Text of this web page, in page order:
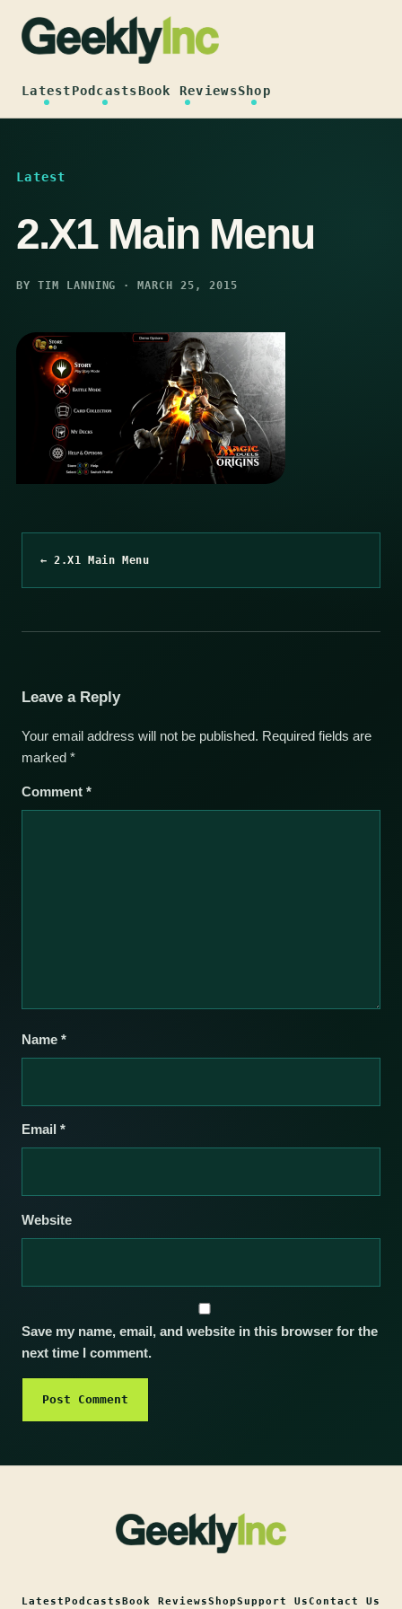
content
LatestPodcastsBook ReviewsShop
Latest
2.X1 Main Menu
BY TIM LANNING · MARCH 25, 2015
← 2.X1 Main Menu
Leave a Reply
Your email address will not be published. Required fields are
marked *
Comment *
Name *
Email *
Website
Save my name, email, and website in this browser for the
next time I comment.
LatestPodcastsBook ReviewsShopSupport UsContact Us